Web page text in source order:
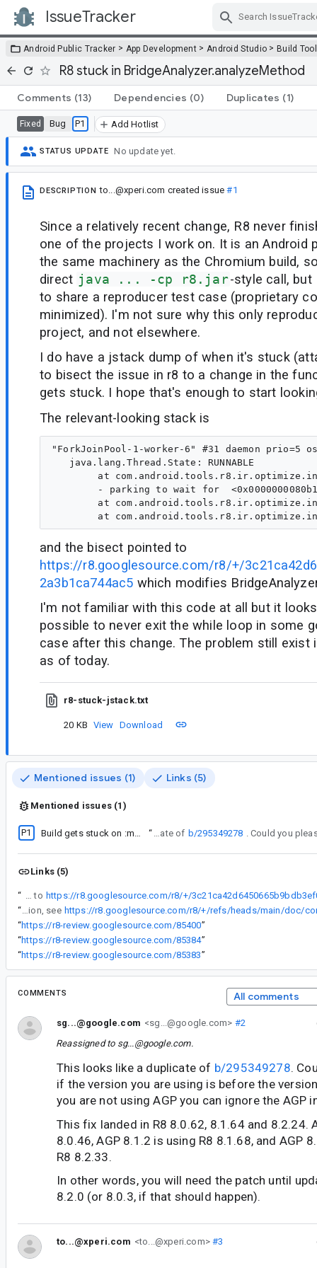
IssueTracker
Android Public Tracker > App Development > Android Studio >Build
R8 stuck in BridgeAnalyzer.analyzeMethod
Comments (13) Dependencies (0) Duplicates (1)
Fixed Bug P1 Add Hotlist
STATUS UPDATE No update yet.
DESCRIPTION to...@xperi.com created issue#1
Since a relatively recent change, R8 never
one of the projects I work on. It is an Android
the same machinery as the Chromium build,
direct java ... -cp r8.jar-style call,
to share a reproducer test case (proprietary
minimized). I'm not sure why this only
project, and not elsewhere.
I do have a jstack dump of when it's stuck
to bisect the issue in r8 to a change in the
gets stuck. I hope that's enough to start
The relevant-looking stack is
"ForkJoinPool-1-worker-6" #31 daemon prio=5
   java.lang.Thread.State: RUNNABLE
at
- parking to wait for
at
and the bisect pointed to
https://r8.googlesource.com/r8/+/
2a3b1ca744ac5 which modifies
I'm not familiar with this code at all but it
possible to never exit the while loop in some
case after this change. The problem still exist
as of today.
r8-stuck-jstack.txt
20 KB View Download
Mentioned issues (1) Links (5)
Mentioned issues (1)
P1 “ This looks like a duplicate of b/295349278
Links (5)
“
and the bisect pointed to
“
Will it be possible for you to share a reproduction through a dump of your project passing -Dcom.android.tools.r8.dumpinputtofile=mydump.zip to the compilation, see
“https://r8-review.googlesource.com/85400”
“https://r8-review.googlesource.com/85384”
“https://r8-review.googlesource.com/85383”
COMMENTS All comments
sg...@google.com <sg...@google.com> #2
Reassigned to sg...@google.com.
This looks like a duplicate of b/295349278.
if the version you are using is before the
you are not using AGP you can ignore the AGP
This fix landed in R8 8.0.62, 8.1.64 and 8.2.24.
8.0.46, AGP 8.1.2 is using R8 8.1.68, and AGP
R8 8.2.33.
In other words, you will need the patch until
8.2.0 (or 8.0.3, if that should happen).
to...@xperi.com <to...@xperi.com>#3